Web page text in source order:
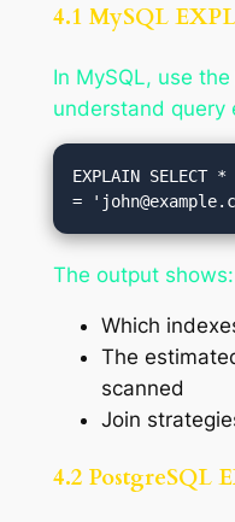
4.1 MySQL
In MySQL, use the
understand query
EXPLAIN SELECT
= '
The output shows:
Which
The
scanned
Join
4.2 PostgreSQL